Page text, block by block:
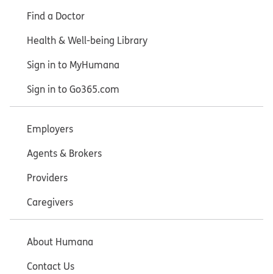
Find a Doctor
Health & Well-being Library
Sign in to MyHumana
Sign in to Go365.com
Employers
Agents & Brokers
Providers
Caregivers
About Humana
Contact Us